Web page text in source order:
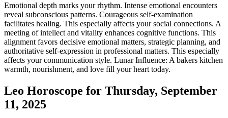
Emotional depth marks your rhythm. Intense emotional encounters
reveal subconscious patterns. Courageous self-examination
facilitates healing. This especially affects your social connections. A
meeting of intellect and vitality enhances cognitive functions. This
alignment favors decisive emotional matters, strategic planning, and
authoritative self-expression in professional matters. This especially
affects your communication style. Lunar Influence: A bakers kitchen
warmth, nourishment, and love fill your heart today.
Leo Horoscope for Thursday, September
11, 2025